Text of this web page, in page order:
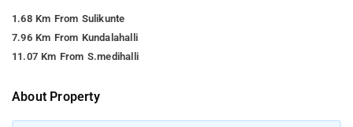
1.68 Km From Sulikunte
7.96 Km From Kundalahalli
11.07 Km From S.medihalli
About Property